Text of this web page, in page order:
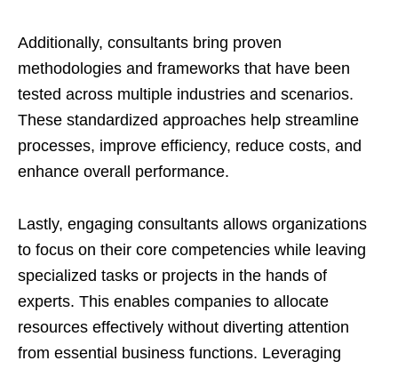
Additionally, consultants bring proven
methodologies and frameworks that have been
tested across multiple industries and scenarios.
These standardized approaches help streamline
processes, improve efficiency, reduce costs, and
enhance overall performance.
Lastly, engaging consultants allows organizations
to focus on their core competencies while leaving
specialized tasks or projects in the hands of
experts. This enables companies to allocate
resources effectively without diverting attention
from essential business functions. Leveraging